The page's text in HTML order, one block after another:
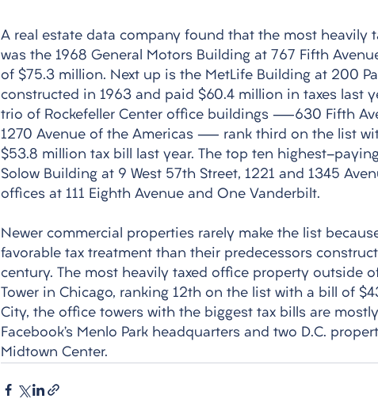
A real estate data company found that the most heavily
was the 1968 General Motors Building at 767 Fifth
of $75.3 million. Next up is the MetLife Building at 200
constructed in 1963 and paid $60.4 million in taxes last
trio of Rockefeller Center office buildings —630 Fifth
1270 Avenue of the Americas — rank third on the list
$53.8 million tax bill last year. The top ten highest-
Solow Building at 9 West 57th Street, 1221 and 1345
offices at 111 Eighth Avenue and One Vanderbilt.
Newer commercial properties rarely make the list
favorable tax treatment than their predecessors
century. The most heavily taxed office property outside
Tower in Chicago, ranking 12th on the list with a bill of
City, the office towers with the biggest tax bills are
Facebook’s Menlo Park headquarters and two D.C.
Midtown Center.